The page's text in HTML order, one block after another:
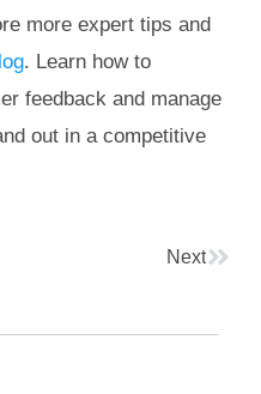
more expert tips and
. Learn how to
feedback and manage
out in a competitive
Next